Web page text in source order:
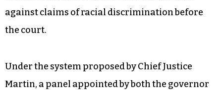
Studies’ “Facing South” website. Almost as much
was spent on the 2016 contest won by Justice
the Democrats. Donations to Morgan’s
conservative opponent included $1,000 from